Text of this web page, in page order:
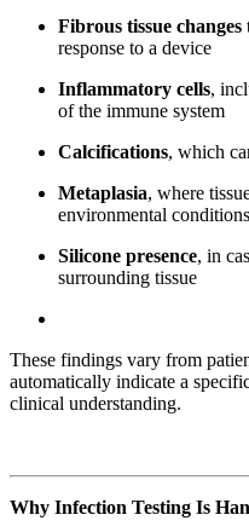
Fibrous tissue changes
response to a device
Inflammatory cells,
of the immune system
Calcifications, which
Metaplasia, where
environmental conditions
Silicone presence, in
surrounding tissue
These findings vary from
automatically indicate a
clinical understanding.
Why Infection Testing Is